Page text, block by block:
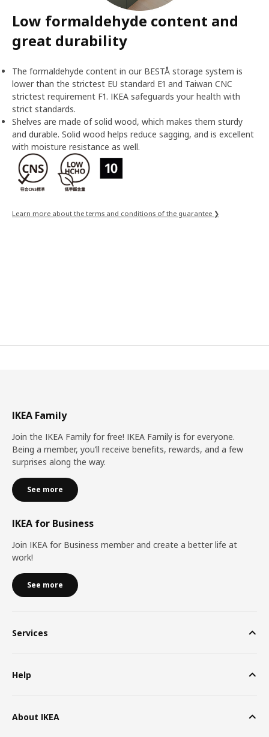
Low formaldehyde content and
great durability
The formaldehyde content in our BESTÅ storage system is
lower than the strictest EU standard E1 and Taiwan CNC
strictest requirement F1. IKEA safeguards your health with
strict standards.
Shelves are made of solid wood, which makes them sturdy
and durable. Solid wood helps reduce sagging, and is excellent
with moisture resistance as well.
Learn more about the terms and conditions of the guarantee ❯
IKEA Family
Join the IKEA Family for free! IKEA Family is for everyone.
Being a member, you’ll receive benefits, rewards, and a few
surprises along the way.
See more
IKEA for Business
Join IKEA for Business member and create a better life at
work!
See more
Services
Help
About IKEA